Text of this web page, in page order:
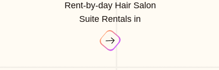
Rent-by-day Hair Salon
Suite Rentals in